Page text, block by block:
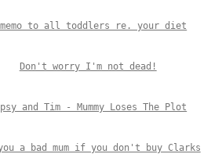
to all toddlers re. your diet
Don't worry I'm not dead!
and Tim - Mummy Loses The Plot
a bad mum if you don't buy Clarks